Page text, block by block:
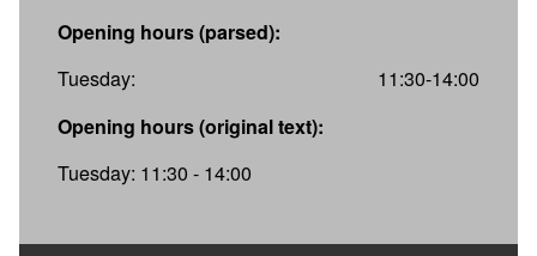
Opening hours (parsed):
Tuesday:
11:30-14:00
Opening hours (original text):
Tuesday: 11:30 - 14:00